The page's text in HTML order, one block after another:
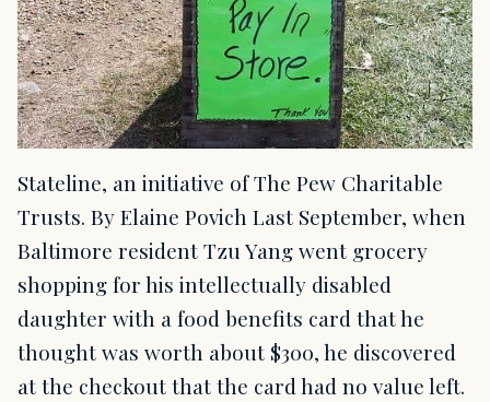
Stateline, an initiative of The Pew Charitable
Trusts. By Elaine Povich Last September, when
Baltimore resident Tzu Yang went grocery
shopping for his intellectually disabled
daughter with a food benefits card that he
thought was worth about $300, he discovered
at the checkout that the card had no value left.